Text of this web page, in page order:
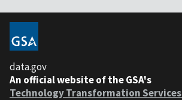
data.gov
An official website of the GSA's
Technology Transformation Services